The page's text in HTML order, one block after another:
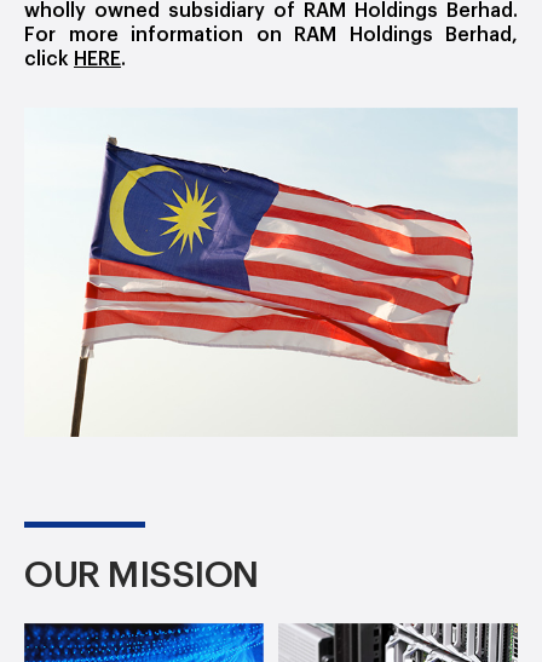
wholly owned subsidiary of RAM Holdings Berhad.
For more information on RAM Holdings Berhad,
click HERE.
OUR MISSION